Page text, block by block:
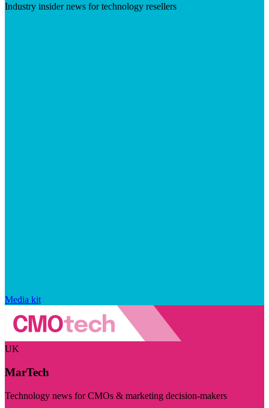
Industry insider news for technology resellers
Media kit
UK
MarTech
Technology news for CMOs & marketing decision-makers